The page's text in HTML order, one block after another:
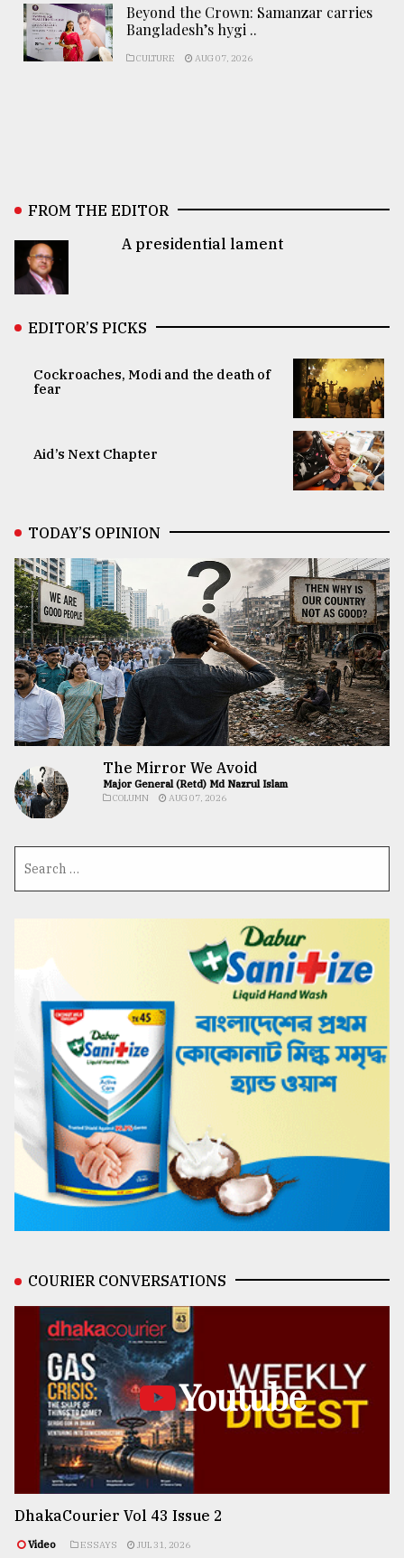
Beyond the Crown: Samanzar carries
Bangladesh’s hygi ..
CULTURE AUG 07, 2026
FROM THE EDITOR
A presidential lament
EDITOR’S PICKS
Cockroaches, Modi and the death of
fear
Aid’s Next Chapter
TODAY’S OPINION
The Mirror We Avoid
Major General (Retd) Md Nazrul Islam
COLUMN AUG 07, 2026
COURIER CONVERSATIONS
Youtube
DhakaCourier Vol 43 Issue 2
Video ESSAYS JUL 31, 2026